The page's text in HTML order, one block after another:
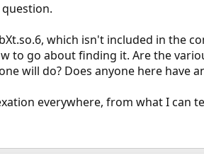
which isn't included in the
to go about finding it. Are the
will do? Does anyone here have
everywhere, from what I can